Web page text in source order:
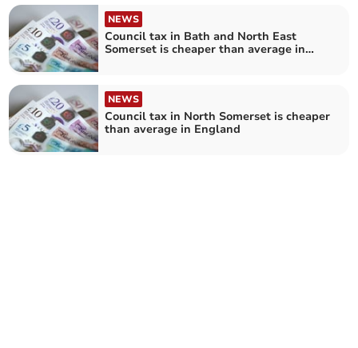
NEWS
Council tax in Bath and North East
Somerset is cheaper than average in
NEWS
Council tax in North Somerset is cheaper
than average in England